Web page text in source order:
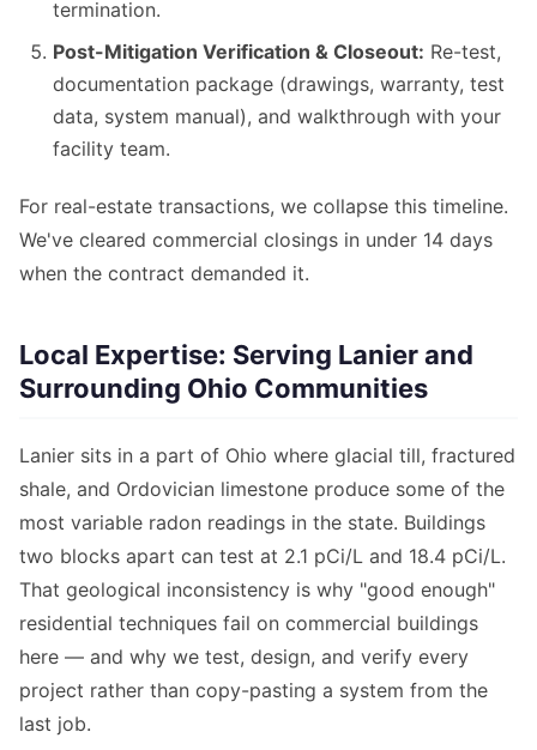
termination.
Post-Mitigation Verification & Closeout: Re-test,
documentation package (drawings, warranty, test
data, system manual), and walkthrough with your
facility team.
For real-estate transactions, we collapse this timeline.
We've cleared commercial closings in under 14 days
when the contract demanded it.
Local Expertise: Serving Lanier and
Surrounding Ohio Communities
Lanier sits in a part of Ohio where glacial till, fractured
shale, and Ordovician limestone produce some of the
most variable radon readings in the state. Buildings
two blocks apart can test at 2.1 pCi/L and 18.4 pCi/L.
That geological inconsistency is why "good enough"
residential techniques fail on commercial buildings
here — and why we test, design, and verify every
project rather than copy-pasting a system from the
last job.